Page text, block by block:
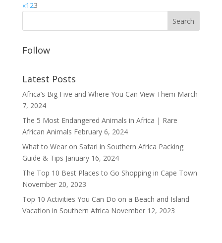
«1 23
Follow
Latest Posts
Africa’s Big Five and Where You Can View Them March
7, 2024
The 5 Most Endangered Animals in Africa | Rare
African Animals February 6, 2024
What to Wear on Safari in Southern Africa Packing
Guide & Tips January 16, 2024
The Top 10 Best Places to Go Shopping in Cape Town
November 20, 2023
Top 10 Activities You Can Do on a Beach and Island
Vacation in Southern Africa November 12, 2023